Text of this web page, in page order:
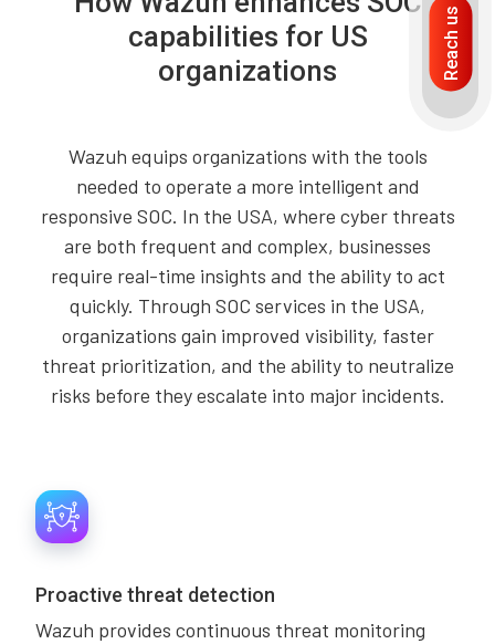
capabilities for US
organizations
Wazuh equips organizations with the tools
needed to operate a more intelligent and
responsive SOC. In the USA, where cyber threats
are both frequent and complex, businesses
require real-time insights and the ability to act
quickly. Through SOC services in the USA,
organizations gain improved visibility, faster
threat prioritization, and the ability to neutralize
risks before they escalate into major incidents.
Proactive threat detection
Wazuh provides continuous threat monitoring
Reach us